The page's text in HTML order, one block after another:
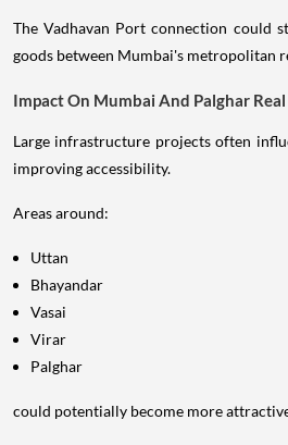
The Vadhavan Port connection could
goods between Mumbai's metropolitan
Impact On Mumbai And Palghar
Large infrastructure projects often
improving accessibility.
Areas around:
Uttan
Bhayandar
Vasai
Virar
Palghar
could potentially become more